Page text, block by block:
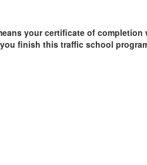
your certificate of
finish this traffic school